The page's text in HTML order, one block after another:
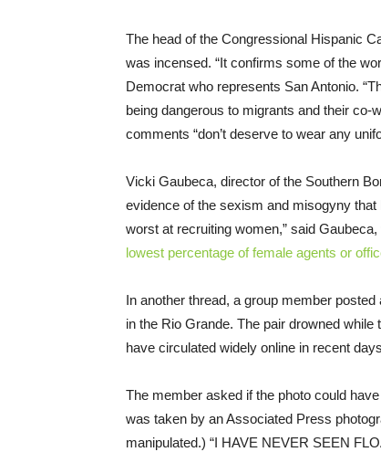
The head of the Congressional Hispanic
was incensed. “It confirms some of the
Democrat who represents San Antonio.
being dangerous to migrants and their co-
comments “don’t deserve to wear any
Vicki Gaubeca, director of the Southern
evidence of the sexism and misogyny that
worst at recruiting women,” said
lowest percentage of female agents or
In another thread, a group member
in the Rio Grande. The pair drowned
have circulated widely online in recent
The member asked if the photo could
was taken by an Associated Press
manipulated.) “I HAVE NEVER SEEN